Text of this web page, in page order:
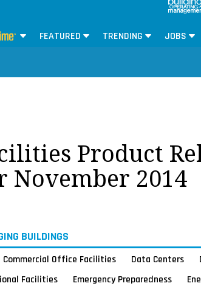
FEATURED TRENDING JOBS
Product
November 2014
BUILDINGS
Commercial Office Facilities Data Centers
Facilities
Emergency Preparedness